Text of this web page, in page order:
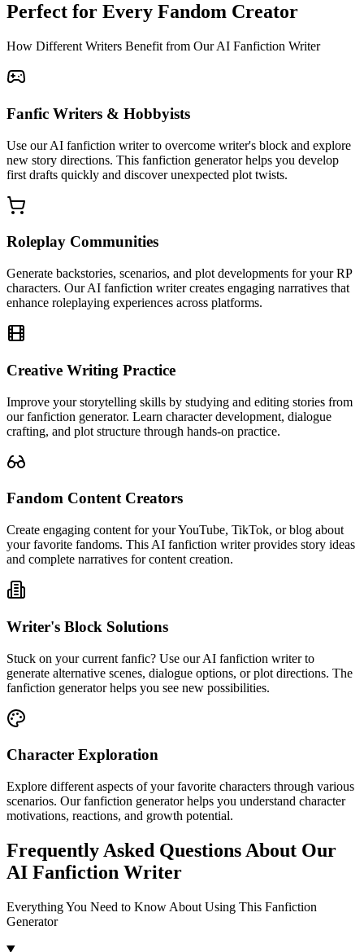
Perfect for Every Fandom Creator
How Different Writers Benefit from Our AI Fanfiction Writer
Fanfic Writers & Hobbyists
Use our AI fanfiction writer to overcome writer's block and explore
new story directions. This fanfiction generator helps you develop
first drafts quickly and discover unexpected plot twists.
Roleplay Communities
Generate backstories, scenarios, and plot developments for your RP
characters. Our AI fanfiction writer creates engaging narratives that
enhance roleplaying experiences across platforms.
Creative Writing Practice
Improve your storytelling skills by studying and editing stories from
our fanfiction generator. Learn character development, dialogue
crafting, and plot structure through hands-on practice.
Fandom Content Creators
Create engaging content for your YouTube, TikTok, or blog about
your favorite fandoms. This AI fanfiction writer provides story ideas
and complete narratives for content creation.
Writer's Block Solutions
Stuck on your current fanfic? Use our AI fanfiction writer to
generate alternative scenes, dialogue options, or plot directions. The
fanfiction generator helps you see new possibilities.
Character Exploration
Explore different aspects of your favorite characters through various
scenarios. Our fanfiction generator helps you understand character
motivations, reactions, and growth potential.
Frequently Asked Questions About Our
AI Fanfiction Writer
Everything You Need to Know About Using This Fanfiction
Generator